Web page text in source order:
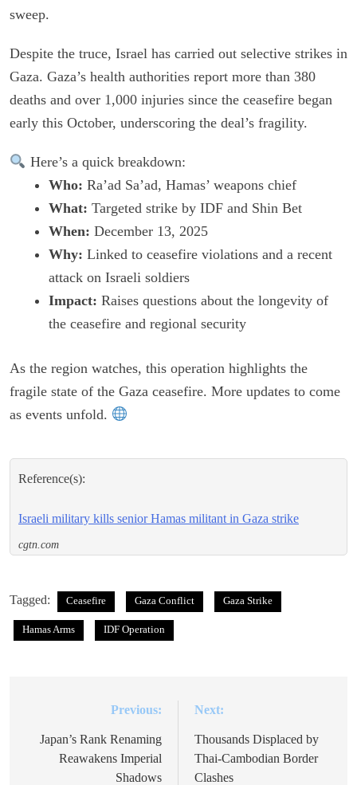
sweep.
Despite the truce, Israel has carried out selective strikes in
Gaza. Gaza’s health authorities report more than 380
deaths and over 1,000 injuries since the ceasefire began
early this October, underscoring the deal’s fragility.
Here’s a quick breakdown:
Who: Ra’ad Sa’ad, Hamas’ weapons chief
What: Targeted strike by IDF and Shin Bet
When: December 13, 2025
Why: Linked to ceasefire violations and a recent
attack on Israeli soldiers
Impact: Raises questions about the longevity of
the ceasefire and regional security
As the region watches, this operation highlights the
fragile state of the Gaza ceasefire. More updates to come
as events unfold.
Reference(s):
Israeli military kills senior Hamas militant in Gaza strike
cgtn.com
Tagged: Ceasefire Gaza Conflict Gaza Strike
Hamas Arms IDF Operation
navigation
Previous:
Japan’s Rank Renaming
Reawakens Imperial
Shadows
Next:
Thousands Displaced by
Thai-Cambodian Border
Clashes